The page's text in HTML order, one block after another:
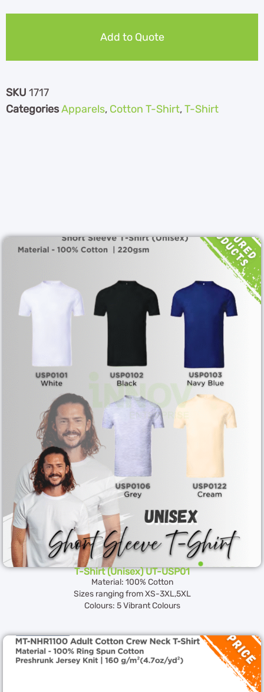
Add to Quote
SKU 1717
CategoriesApparels, Cotton T-Shirt,T-Shirt
T-Shirt (Unisex) UT-USP01
Material: 100% Cotton
Sizes ranging from XS-3XL,5XL
Colours: 5 Vibrant Colours